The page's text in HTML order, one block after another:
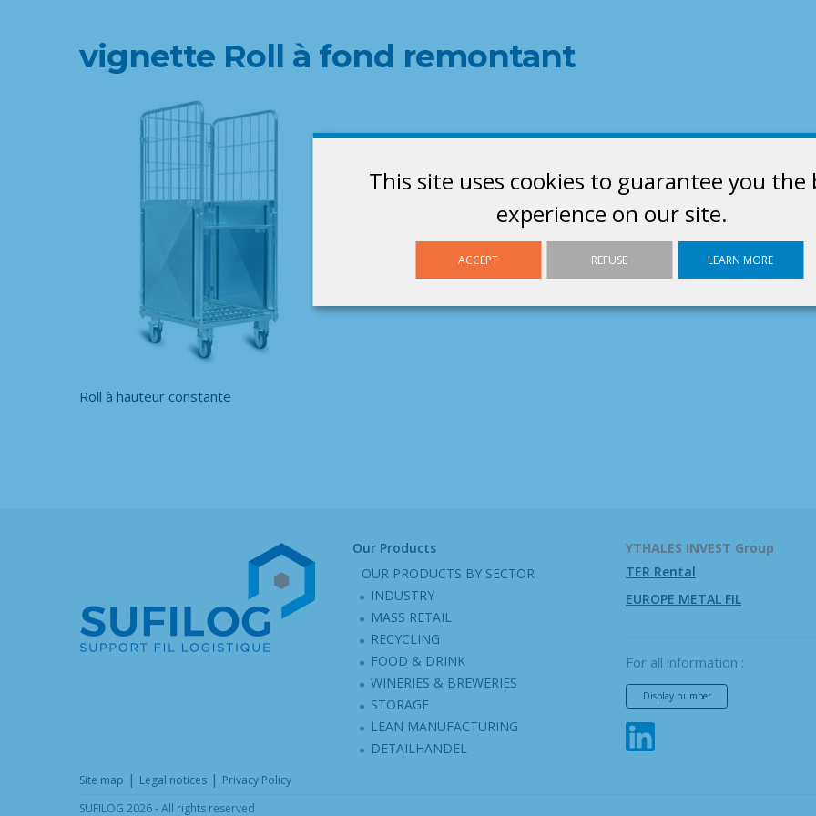
This site uses cookies to guarantee you the
experience on our site.
ACCEPT REFUSE LEARN MORE
vignette Roll à fond remontant
Roll à hauteur constante
Our Products
OUR PRODUCTS BY SECTOR
INDUSTRY
MASS RETAIL
RECYCLING
FOOD & DRINK
WINERIES & BREWERIES
STORAGE
LEAN MANUFACTURING
DETAILHANDEL
YTHALES INVEST Group
TER Rental
EUROPE METAL FIL
For all information :
Display number
Site map | Legal notices | Privacy Policy
SUFILOG 2026 - All rights reserved